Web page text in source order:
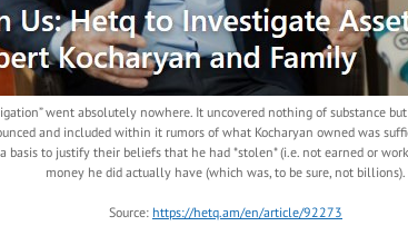
went absolutely nowhere. It uncovered nothing of substance
and included within it rumors of what Kocharyan owned was
basis to justify their beliefs that he had *stolen* (i.e. not earned or
money he did actually have (which was, to be sure, not billions).
Source: https://hetq.am/en/article/92273